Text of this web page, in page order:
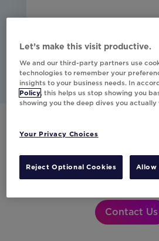
Would you like to learn
Contact Us
Let’s make this visit productive.
We and our third-party partners use
technologies to remember your
insights to your business needs. In
Policy, this helps us stop showing you
showing you the deep dives you actually
Your Privacy Choices
Reject Optional Cookies Allow